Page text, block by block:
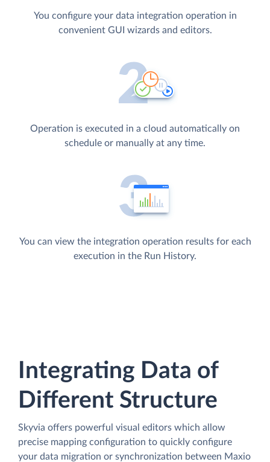
You configure your data integration operation in
convenient GUI wizards and editors.
Operation is executed in a cloud automatically on
schedule or manually at any time.
You can view the integration operation results for each
execution in the Run History.
Integrating Data of
Different Structure
Skyvia offers powerful visual editors which allow
precise mapping configuration to quickly configure
your data migration or synchronization between Maxio